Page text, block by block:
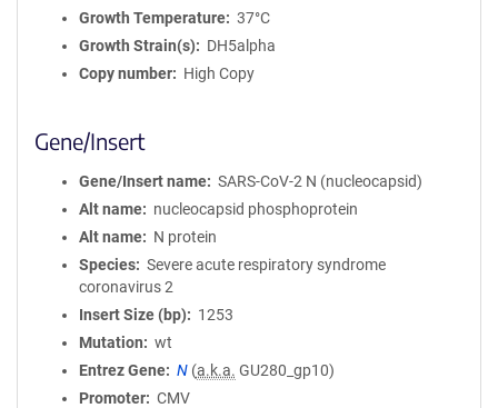
Growth Temperature
37°C
Growth Strain(s)
DH5alpha
Copy number
High Copy
Gene/Insert
Gene/Insert name
SARS-CoV-2 N (nucleocapsid)
Alt name
nucleocapsid phosphoprotein
Alt name
N protein
Species
Severe acute respiratory syndrome
coronavirus 2
Insert Size (bp)
1253
Mutation
wt
Entrez Gene
N (a.k.a. GU280_gp10)
Promoter
CMV